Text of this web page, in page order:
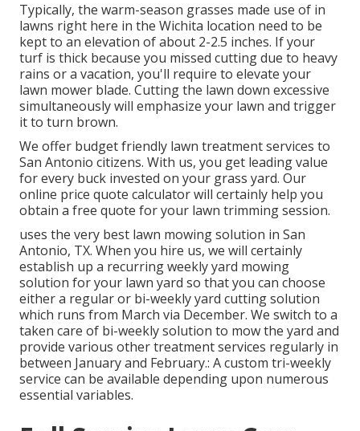
Typically, the warm-season grasses made use of in
lawns right here in the Wichita location need to be
kept to an elevation of about 2-2.5 inches. If your
turf is thick because you missed cutting due to heavy
rains or a vacation, you'll require to elevate your
lawn mower blade. Cutting the lawn down excessive
simultaneously will emphasize your lawn and trigger
it to turn brown.
We offer budget friendly lawn treatment services to
San Antonio citizens. With us, you get leading value
for every buck invested on your grass yard. Our
online price quote calculator will certainly help you
obtain a free quote for your lawn trimming session.
uses the very best lawn mowing solution in San
Antonio, TX. When you hire us, we will certainly
establish up a recurring weekly yard mowing
solution for your lawn yard so that you can choose
either a regular or bi-weekly yard cutting solution
which runs from March via December. We switch to a
taken care of bi-weekly solution to mow the yard and
provide various other treatment services regularly in
between January and February.: A custom tri-weekly
service can be available depending upon numerous
essential variables.